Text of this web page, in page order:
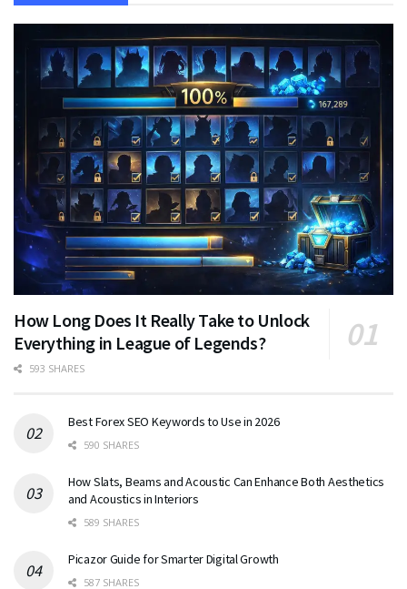
How Long Does It Really Take to Unlock
Everything in League of Legends?
593 SHARES
Best Forex SEO Keywords to Use in 2026
590 SHARES
How Slats, Beams and Acoustic Can Enhance Both Aesthetics
and Acoustics in Interiors
589 SHARES
Picazor Guide for Smarter Digital Growth
587 SHARES